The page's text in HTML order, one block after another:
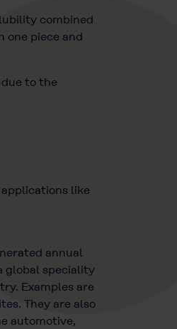
combined
one piece and
to the
like
annual
global speciality
Examples are
They are also
automotive,